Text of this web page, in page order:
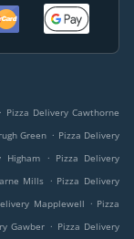
. Pizza Delivery Cawthorne
Green . Pizza Delivery
Higham . Pizza Delivery
Mills . Pizza Delivery
Mapplewell . Pizza
Gawber . Pizza Delivery